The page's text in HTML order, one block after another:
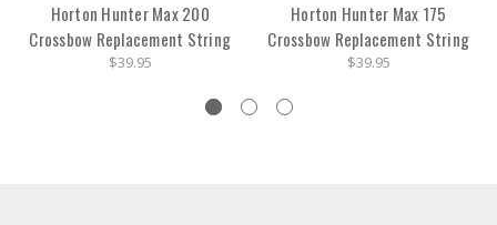
Horton Hunter Max 200
Crossbow Replacement String
$39.95
Horton Hunter Max 175
Crossbow Replacement String
$39.95